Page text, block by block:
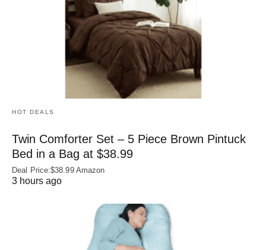
HOT DEALS
Twin Comforter Set – 5 Piece Brown Pintuck
Bed in a Bag at $38.99
Deal Price:$38.99 Amazon
3 hours ago